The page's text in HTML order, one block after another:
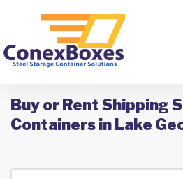
Buy or Rent Shipping
Containers in Lake